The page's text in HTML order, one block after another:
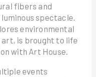
fibers and
spectacle.
environmental
is brought to life
with Art House.
events